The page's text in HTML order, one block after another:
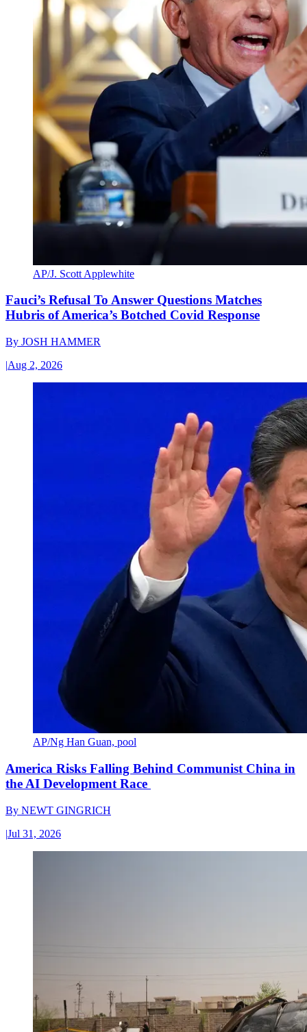
AP/J. Scott Applewhite
Fauci’s Refusal To Answer Questions Matches
Hubris of America’s Botched Covid Response
By JOSH HAMMER
|Aug 2, 2026
AP/Ng Han Guan, pool
America Risks Falling Behind Communist China in
the AI Development Race
By NEWT GINGRICH
|Jul 31, 2026